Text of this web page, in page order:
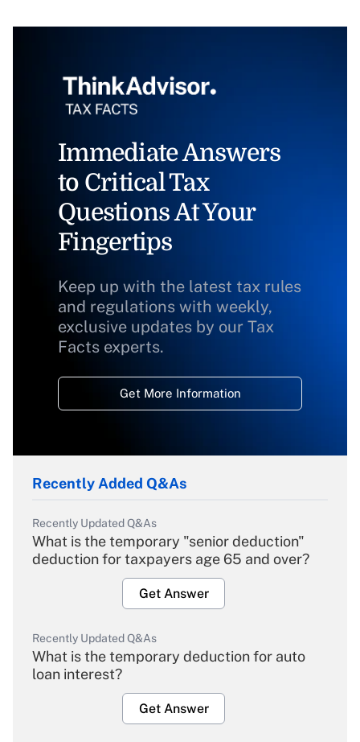
Immediate Answers
to Critical Tax
Questions At Your
Fingertips
Keep up with the latest tax rules
and regulations with weekly,
exclusive updates by our Tax
Facts experts.
Get More Information
Recently Added Q&As
Recently Updated Q&As
What is the temporary "senior deduction"
deduction for taxpayers age 65 and over?
Get Answer
Recently Updated Q&As
What is the temporary deduction for auto
loan interest?
Get Answer